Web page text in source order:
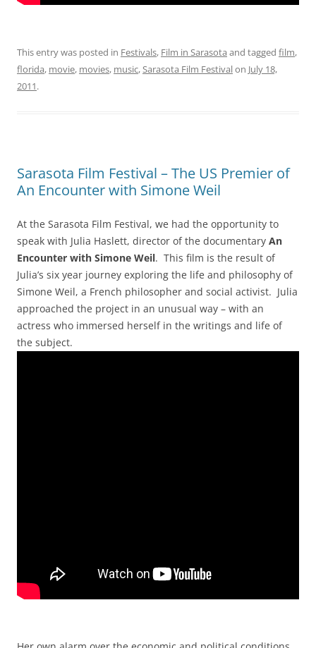
This entry was posted in Festivals, Film in Sarasota and tagged film,
florida, movie, movies, music,Sarasota Film Festivalon July 18,
2011.
Sarasota Film Festival – The US Premier of
An Encounter with Simone Weil
At the Sarasota Film Festival, we had the opportunity to
speak with Julia Haslett, director of the documentary An
Encounter with Simone Weil. This film is the result of
Julia’s six year journey exploring the life and philosophy of
Simone Weil, a French philosopher and social activist. Julia
approached the project in an unusual way – with an
actress who immersed herself in the writings and life of
the subject.